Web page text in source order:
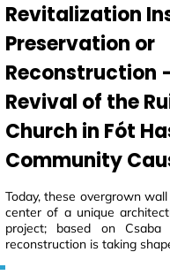
Revitalization
Preservation or
Reconstruction
Revival of the
Church in Fót
Community
Today, these overgrown
center of a unique
project; based on Csaba
reconstruction is taking